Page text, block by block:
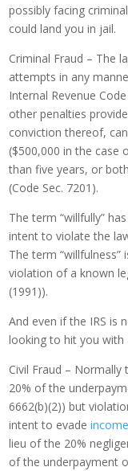
possibly facing
could land you in jail.
Criminal Fraud – The
attempts in any
Internal Revenue
other penalties
conviction thereof,
($500,000 in the
than five years, or
(Code Sec. 7201).
The term “willfully”
intent to violate the
The term
violation of a known
(1991)).
And even if the IRS is
looking to hit you with
Civil Fraud – Normally
20% of the
6662(b)(2)) but
intent to evade
lieu of the 20%
of the underpayment